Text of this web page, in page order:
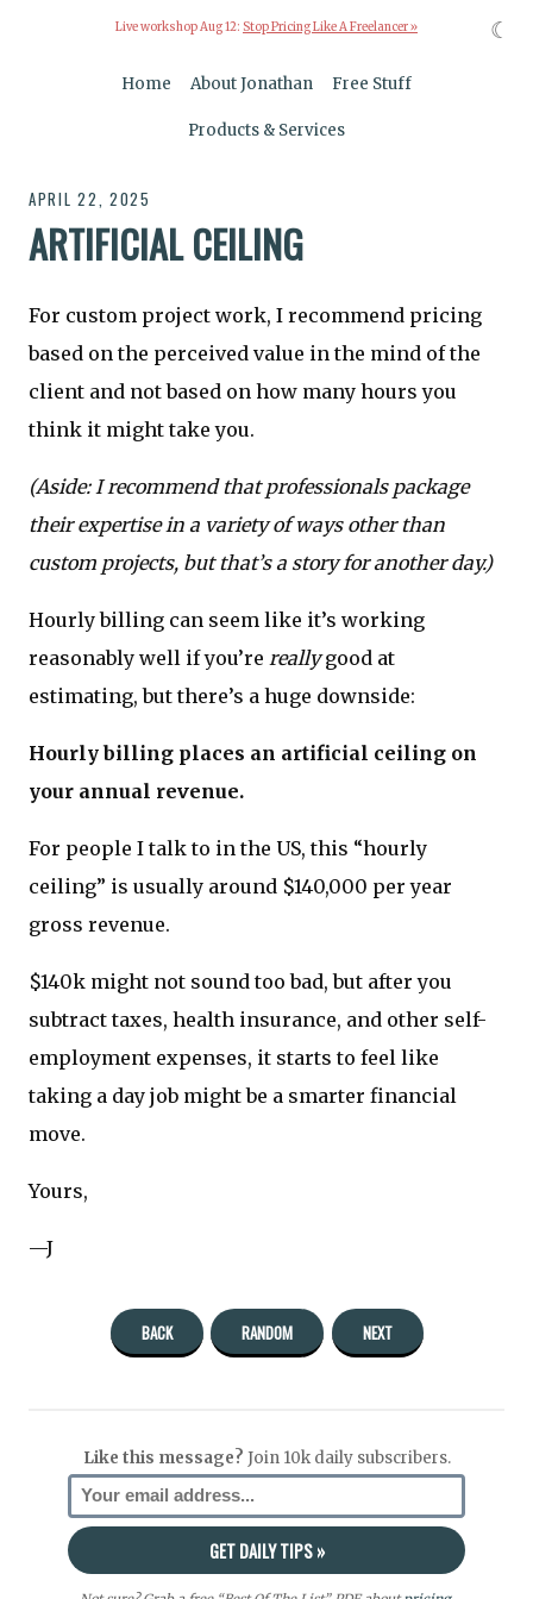
Live workshop Aug 12: Stop Pricing Like A Freelancer »
Home About Jonathan Free Stuff
Products & Services
APRIL 22, 2025
ARTIFICIAL CEILING
For custom project work, I recommend pricing
based on the perceived value in the mind of the
client and not based on how many hours you
think it might take you.
(Aside: I recommend that professionals package
their expertise in a variety of ways other than
custom projects, but that’s a story for another day.)
Hourly billing can seem like it’s working
reasonably well if you’re reallygood at
estimating, but there’s a huge downside:
Hourly billing places an artificial ceiling on
your annual revenue.
For people I talk to in the US, this “hourly
ceiling” is usually around $140,000 per year
gross revenue.
$140k might not sound too bad, but after you
subtract taxes, health insurance, and other self-
employment expenses, it starts to feel like
taking a day job might be a smarter financial
move.
Yours,
—J
BACK RANDOM NEXT
Like this message? Join 10k daily subscribers.
☾